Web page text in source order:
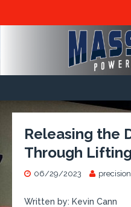
Releasing the
Through Lifting
06/29/2023
Written by: Kevin Cann